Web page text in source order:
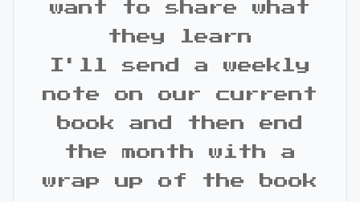
want to share what
they learn
I'll send a weekly
note on our current
book and then end
the month with a
wrap up of the book